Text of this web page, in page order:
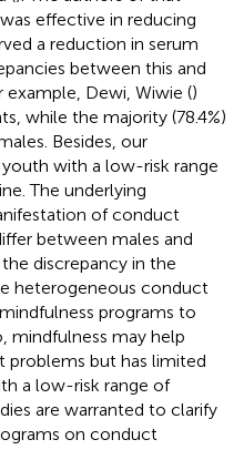
effective in reducing
a reduction in serum
between this and
Dewi, Wiwie ()
while the majority (78.4%)
Besides, our
with a low-risk range
The underlying
of conduct
between males and
discrepancy in the
heterogeneous conduct
programs to
mindfulness may help
but has limited
a low-risk range of
are warranted to clarify
on conduct